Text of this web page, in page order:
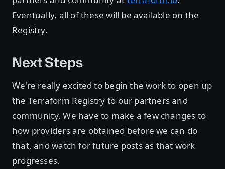
Eventually, all of these will be available on the
Registry.
Next Steps
We're really excited to begin the work to open up
the Terraform Registry to our partners and
community. We have to make a few changes to
how providers are obtained before we can do
that, and watch for future posts as that work
progresses.